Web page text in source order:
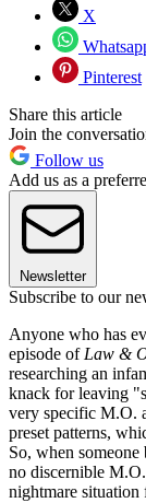
X
Pinterest
Share this article
Join the
Follow us
Add us as a
Newsletter
Subscribe to our
Anyone who has
episode of Law &
researching an
knack for leaving
very specific M.O.
preset patterns,
So, when
no discernible
nightmare